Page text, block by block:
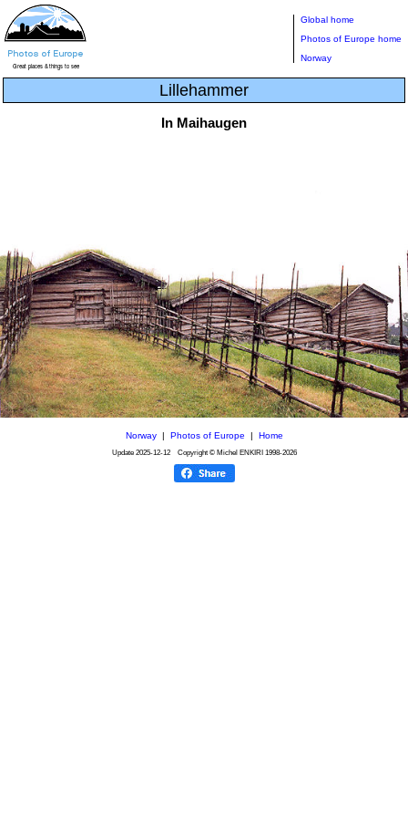
Global home
Photos of Europe home
Norway
Lillehammer
In Maihaugen
Norway| Photos of Europe | Home
Update 2025-12-12Copyright © Michel ENKIRI 1998-2026